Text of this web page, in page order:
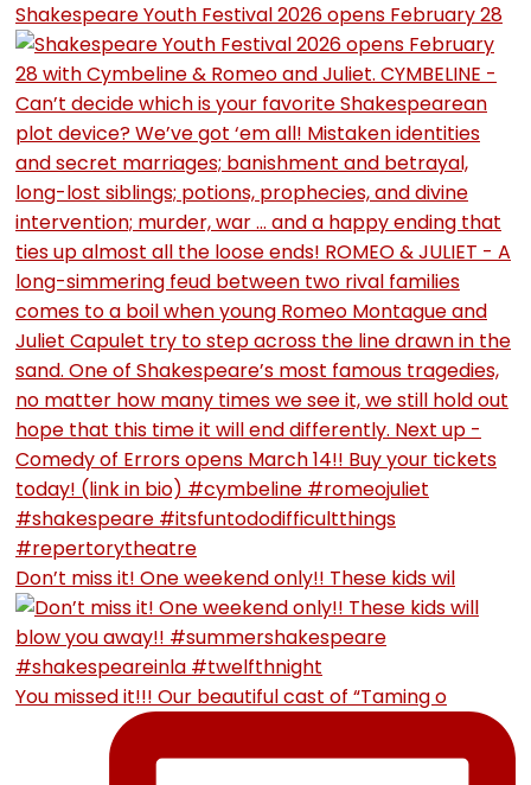
Shakespeare Youth Festival 2026 opens February 28
Don’t miss it! One weekend only!! These kids wil
You missed it!!! Our beautiful cast of “Taming o